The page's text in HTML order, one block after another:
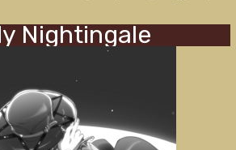
Nightingale